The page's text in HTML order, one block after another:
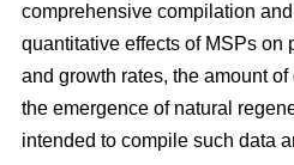
comprehensive compilation
quantitative effects of MSPs on
and growth rates, the amount
the emergence of natural
intended to compile such data